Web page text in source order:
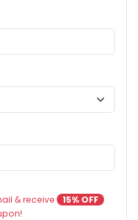
& receive
15% OFF